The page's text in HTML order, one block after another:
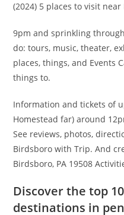
(2024) 5 places to visit
9pm and sprinkling
do: tours, music, theater,
places, things, and Events
things to.
Information and tickets of
Homestead far) around
See reviews, photos,
Birdsboro with Trip. And
Birdsboro, PA 19508
Discover the top
destinations in